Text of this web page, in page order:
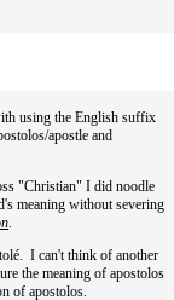
using the English suffix
apostle and
"Christian" I did noodle
meaning without severing
.
I can't think of another
the meaning of apostolos
of apostolos.